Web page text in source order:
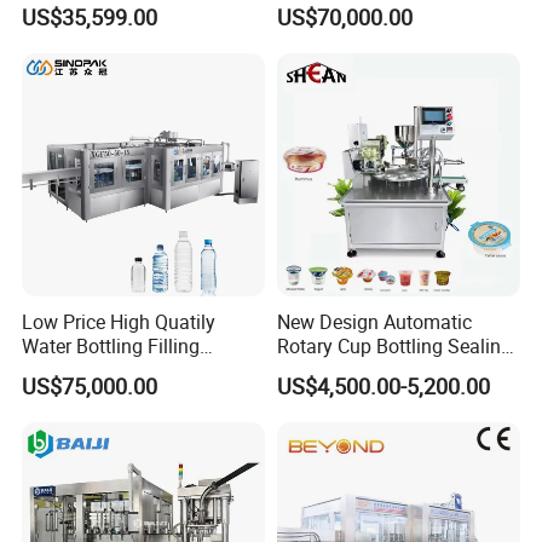
INTELLIGENT PLC AUTOMATION CONTROL
Labeling Machine for Cream
Care Packaging Line
US$35,599.00
Machine (GDF24-6)
US$70,000.00
Low Price High Quatily
Water Bottling Filling
Production Line Drink Pure
Mineral Water Processing
Bottle Water Filling Machine
US$75,000.00
New Design Automatic
Rotary Cup Bottling Sealing
Machine for Yogurt and
Jelly Filling
US$4,500.00-5,200.00